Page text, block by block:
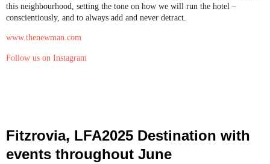
this neighbourhood, setting the tone on how we will run the hotel –
conscientiously, and to always add and never detract.
www.thenewman.com
Follow us on Instagram
Fitzrovia, LFA2025 Destination with
events throughout June